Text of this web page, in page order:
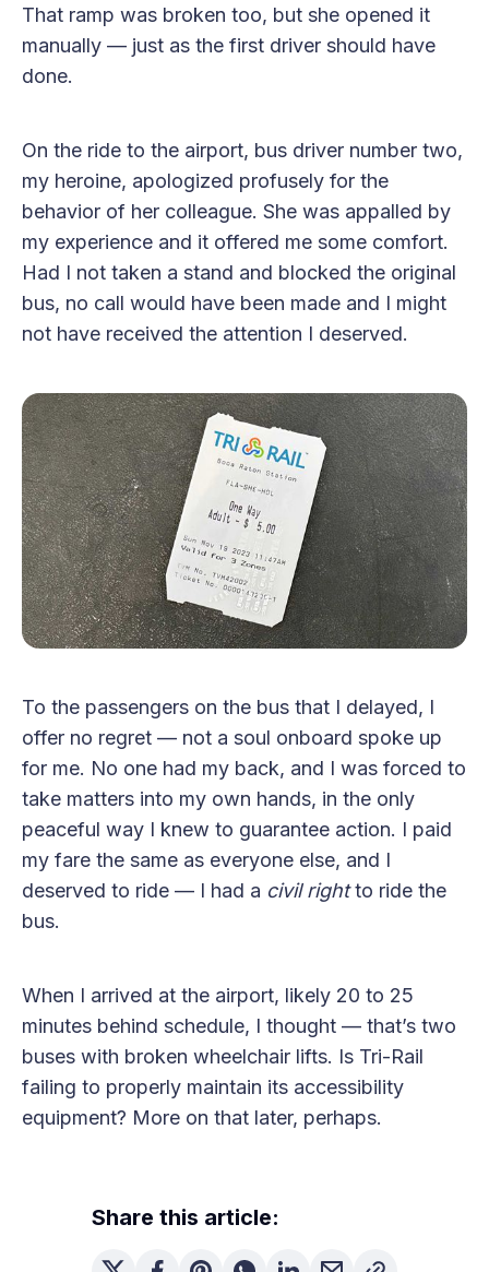
That ramp was broken too, but she opened it
manually — just as the first driver should have
done.
On the ride to the airport, bus driver number two,
my heroine, apologized profusely for the
behavior of her colleague. She was appalled by
my experience and it offered me some comfort.
Had I not taken a stand and blocked the original
bus, no call would have been made and I might
not have received the attention I deserved.
To the passengers on the bus that I delayed, I
offer no regret — not a soul onboard spoke up
for me. No one had my back, and I was forced to
take matters into my own hands, in the only
peaceful way I knew to guarantee action. I paid
my fare the same as everyone else, and I
deserved to ride — I had a civil rightto ride the
bus.
When I arrived at the airport, likely 20 to 25
minutes behind schedule, I thought — that’s two
buses with broken wheelchair lifts. Is Tri-Rail
failing to properly maintain its accessibility
equipment? More on that later, perhaps.
Share this article: